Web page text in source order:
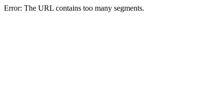
Error: The URL contains too many segments.